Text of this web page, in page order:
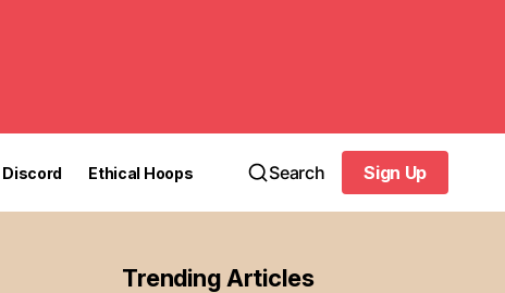
Discord Ethical Hoops Search
Sign Up
Sign Up
Trending Articles